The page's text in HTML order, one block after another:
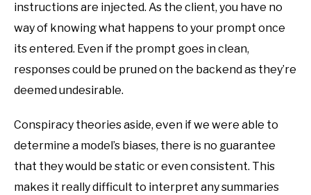
instructions are injected. As the client, you have no
way of knowing what happens to your prompt once
its entered. Even if the prompt goes in clean,
responses could be pruned on the backend as they’re
deemed undesirable.
Conspiracy theories aside, even if we were able to
determine a model’s biases, there is no guarantee
that they would be static or even consistent. This
makes it really difficult to interpret any summaries